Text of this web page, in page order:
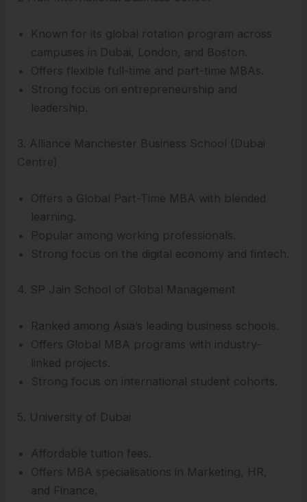
Known for its global rotation program across
campuses in Dubai, London, and Boston.
Offers flexible full-time and part-time MBAs.
Strong focus on entrepreneurship and
leadership.
3. Alliance Manchester Business School (Dubai
Centre)
Offers a Global Part-Time MBA with blended
learning.
Popular among working professionals.
Strong focus on the digital economy and fintech.
4. SP Jain School of Global Management
Ranked among Asia’s leading business schools.
Offers Global MBA programs with industry-
linked projects.
Strong focus on international student cohorts.
5. University of Dubai
Affordable tuition fees.
Offers MBA specialisations in Marketing, HR,
and Finance.